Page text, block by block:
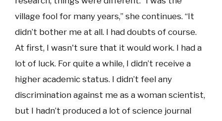
village fool for many years,” she continues. “It
didn’t bother me at all. I had doubts of course.
At first, I wasn't sure that it would work. I had a
lot of luck. For quite a while, I didn’t receive a
higher academic status. I didn’t feel any
discrimination against me as a woman scientist,
but I hadn’t produced a lot of science journal